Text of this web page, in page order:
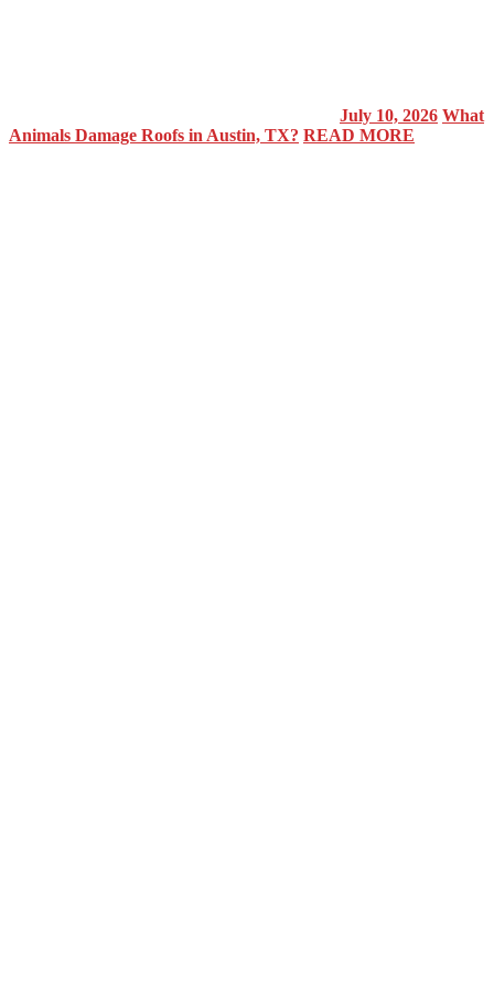
July 10, 2026 What
Animals Damage Roofs in Austin, TX? READ MORE